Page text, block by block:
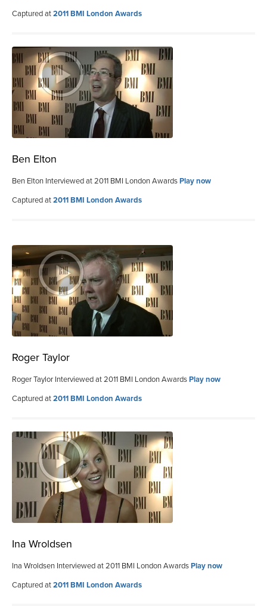
Captured at2011 BMI London Awards
Ben Elton
Ben Elton Interviewed at 2011 BMI London AwardsPlay now
Captured at2011 BMI London Awards
Roger Taylor
Roger Taylor Interviewed at 2011 BMI London AwardsPlay now
Captured at2011 BMI London Awards
Ina Wroldsen
Ina Wroldsen Interviewed at 2011 BMI London AwardsPlay now
Captured at2011 BMI London Awards